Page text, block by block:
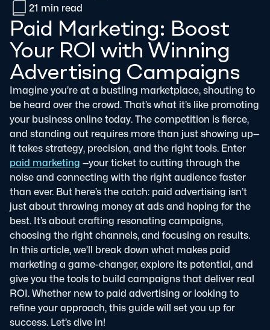
21 min read
Paid Marketing: Boost
Your ROI with Winning
Advertising Campaigns
Imagine you’re at a bustling marketplace, shouting to
be heard over the crowd. That’s what it’s like promoting
your business online today. The competition is fierce,
and standing out requires more than just showing up—
it takes strategy, precision, and the right tools. Enter
paid marketing —your ticket to cutting through the
noise and connecting with the right audience faster
than ever. But here’s the catch: paid advertising isn’t
just about throwing money at ads and hoping for the
best. It’s about crafting resonating campaigns,
choosing the right channels, and focusing on results.
In this article, we’ll break down what makes paid
marketing a game-changer, explore its potential, and
give you the tools to build campaigns that deliver real
ROI. Whether new to paid advertising or looking to
refine your approach, this guide will set you up for
success. Let’s dive in!